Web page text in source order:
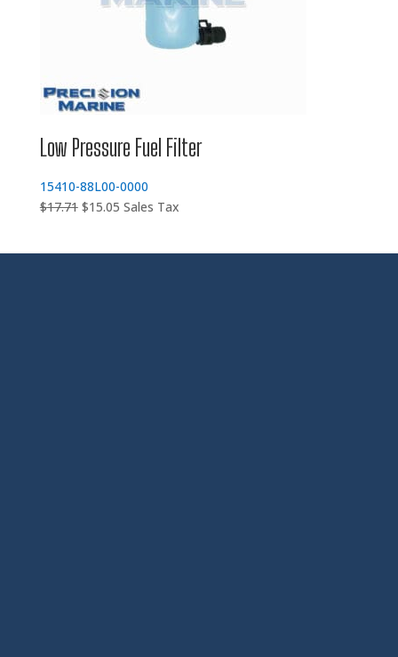
Low Pressure Fuel Filter
15410-88L00-0000
$17.71 Original
$15.05Current
Sales Tax